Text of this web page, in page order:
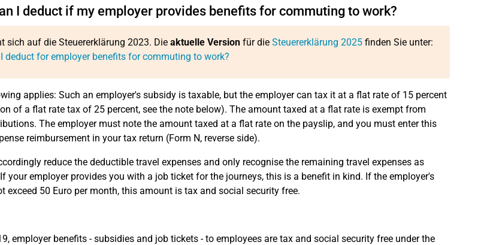
I deduct if my employer provides benefits for commuting to work?
sich auf die Steuererklärung 2023. Die aktuelle Versionfür die Steuererklärung 2025finden Sie unter:
deduct for employer benefits for commuting to work?
applies: Such an employer's subsidy is taxable, but the employer can tax it at a flat rate of 15 percent
of a flat rate tax of 25 percent, see the note below). The amount taxed at a flat rate is exempt from
The employer must note the amount taxed at a flat rate on the payslip, and you must enter this
reimbursement in your tax return (Form N, reverse side).
reduce the deductible travel expenses and only recognise the remaining travel expenses as
your employer provides you with a job ticket for the journeys, this is a benefit in kind. If the employer's
exceed 50 Euro per month, this amount is tax and social security free.
employer benefits - subsidies and job tickets - to employees are tax and social security free under the